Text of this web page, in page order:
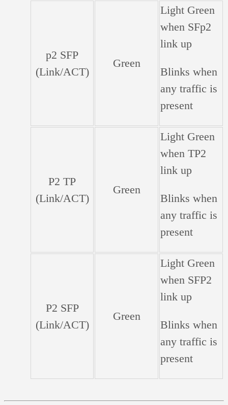
p2 SFP
(Link/ACT)
Green
Light Green
when SFp2
link up
Blinks when
any traffic is
present
P2 TP
(Link/ACT)
Green
Light Green
when TP2
link up
Blinks when
any traffic is
present
P2 SFP
(Link/ACT)
Green
Light Green
when SFP2
link up
Blinks when
any traffic is
present